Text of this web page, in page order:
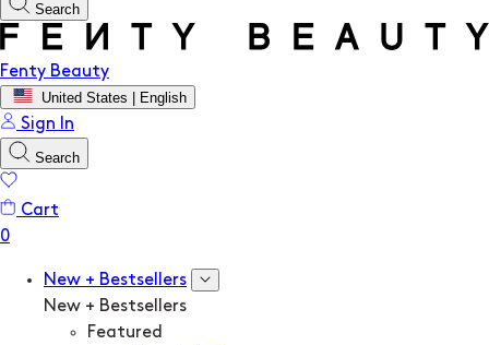
Search
Fenty Beauty
United States | English
Sign In
Search
Cart
New + Bestsellers
New + Bestsellers
Featured